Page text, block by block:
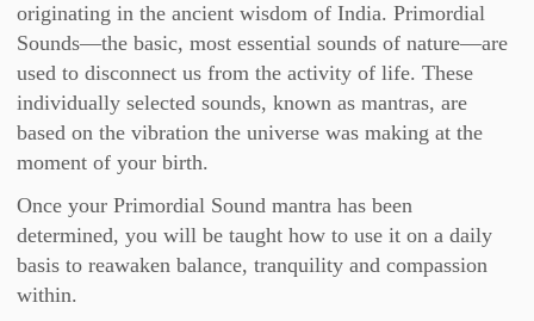
originating in the ancient wisdom of India. Primordial
Sounds—the basic, most essential sounds of nature—are
used to disconnect us from the activity of life. These
individually selected sounds, known as mantras, are
based on the vibration the universe was making at the
moment of your birth.
Once your Primordial Sound mantra has been
determined, you will be taught how to use it on a daily
basis to reawaken balance, tranquility and compassion
within.